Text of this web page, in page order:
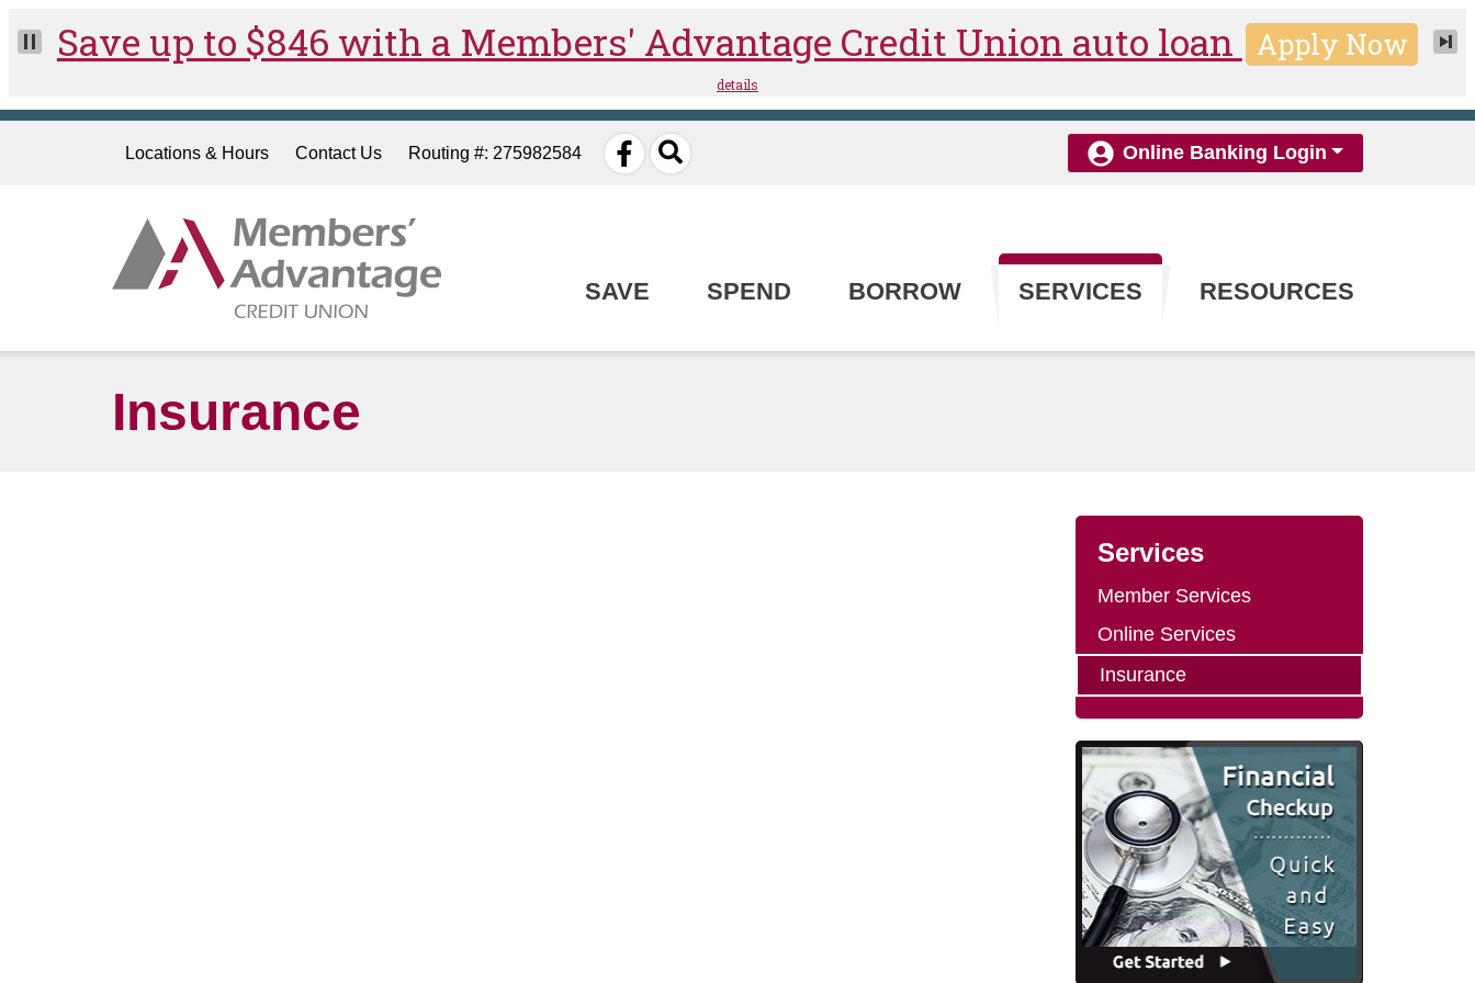
Skip to main content
Locations & Hours
Contact Us Routing #: 275982584 Online Banking Login
SAVE SPEND BORROW SERVICES RESOURCES
Insurance
Services
Member Services
Online Services
Insurance